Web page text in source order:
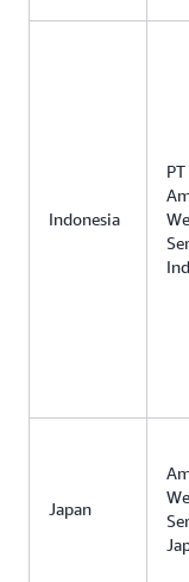
Indonesia
PT
Japan